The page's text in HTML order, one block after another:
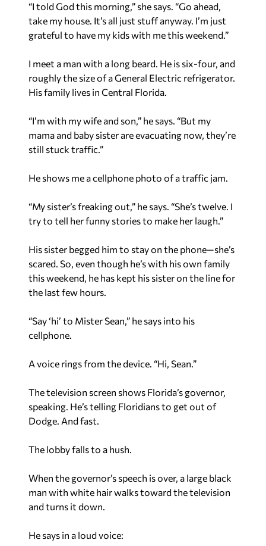
“I told God this morning,” she says. “Go ahead,
take my house. It’s all just stuff anyway. I’m just
grateful to have my kids with me this weekend.”
I meet a man with a long beard. He is six-four, and
roughly the size of a General Electric refrigerator.
His family lives in Central Florida.
“I’m with my wife and son,” he says. “But my
mama and baby sister are evacuating now, they’re
still stuck traffic.”
He shows me a cellphone photo of a traffic jam.
“My sister’s freaking out,” he says. “She’s twelve. I
try to tell her funny stories to make her laugh.”
His sister begged him to stay on the phone—she’s
scared. So, even though he’s with his own family
this weekend, he has kept his sister on the line for
the last few hours.
“Say ‘hi’ to Mister Sean,” he says into his
cellphone.
A voice rings from the device. “Hi, Sean.”
The television screen shows Florida’s governor,
speaking. He’s telling Floridians to get out of
Dodge. And fast.
The lobby falls to a hush.
When the governor’s speech is over, a large black
man with white hair walks toward the television
and turns it down.
He says in a loud voice: